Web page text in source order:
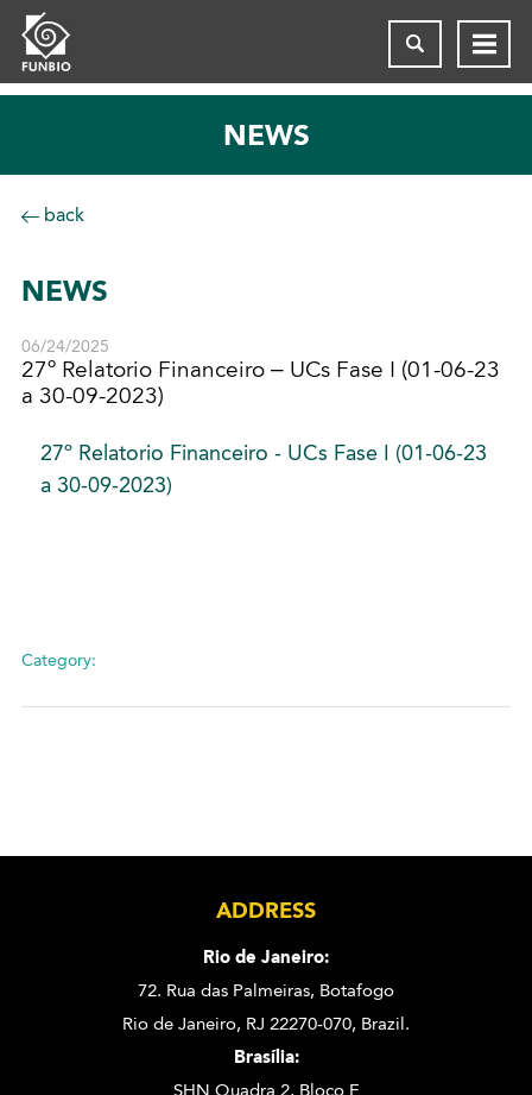
NEWS
back
NEWS
06/24/2025
27º Relatorio Financeiro – UCs Fase I (01-06-23
a 30-09-2023)
27º Relatorio Financeiro - UCs Fase I (01-06-23
a 30-09-2023)
Category:
ADDRESS
Rio de Janeiro:
72. Rua das Palmeiras, Botafogo
Rio de Janeiro, RJ 22270-070, Brazil.
Brasília:
SHN Quadra 2, Bloco F